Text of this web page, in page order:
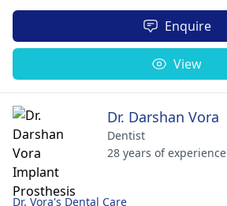
Enquire
View
Dr. Darshan Vora
Dentist
28 years of experience
Dr. Vora's Dental Care